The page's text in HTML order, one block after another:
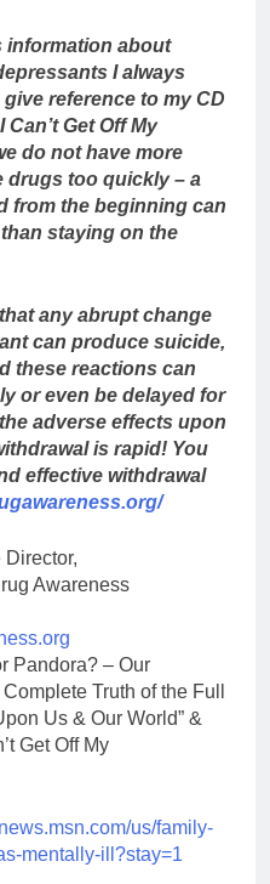
information about
I always
reference to my CD
Get Off My
do not have more
drugs too quickly – a
from the beginning can
staying on the
any abrupt change
can produce suicide,
these reactions can
or even be delayed for
adverse effects upon
is rapid! You
effective withdrawal
Awareness
Pandora? – Our
Truth of the Full
Us & Our World” &
Get Off My
us/family-
mentally-ill?stay=1